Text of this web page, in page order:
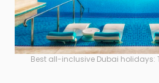
Best all-inclusive Dubai holidays: